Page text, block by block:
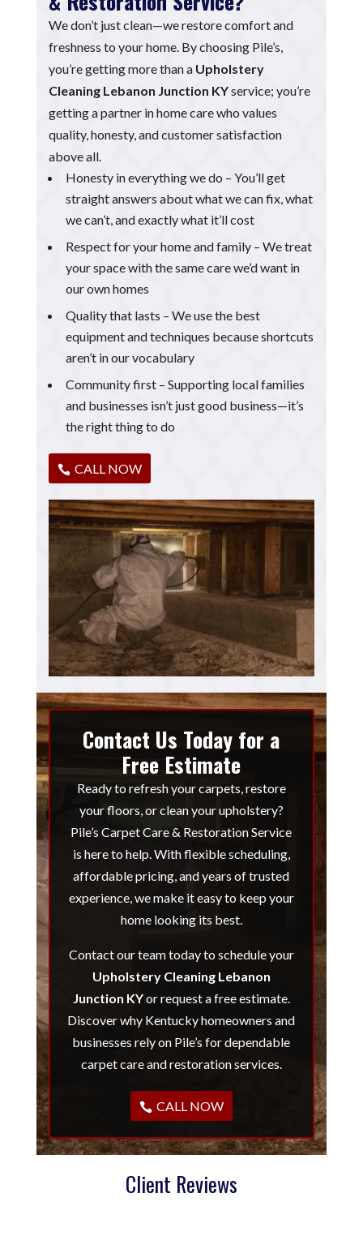
We don’t just clean—we restore comfort and
freshness to your home. By choosing Pile’s,
you’re getting more than a Upholstery
Cleaning Lebanon Junction KYservice; you’re
getting a partner in home care who values
quality, honesty, and customer satisfaction
above all.
Honesty in everything we do – You’ll get
straight answers about what we can fix, what
we can’t, and exactly what it’ll cost
Respect for your home and family – We treat
your space with the same care we’d want in
our own homes
Quality that lasts – We use the best
equipment and techniques because shortcuts
aren’t in our vocabulary
Community first – Supporting local families
and businesses isn’t just good business—it’s
the right thing to do
CALL NOW
Contact Us Today for a
Free Estimate
Ready to refresh your carpets, restore
your floors, or clean your upholstery?
Pile’s Carpet Care & Restoration Service
is here to help. With flexible scheduling,
affordable pricing, and years of trusted
experience, we make it easy to keep your
home looking its best.
Contact our team today to schedule your
Upholstery Cleaning Lebanon
Junction KYor request a free estimate.
Discover why Kentucky homeowners and
businesses rely on Pile’s for dependable
carpet care and restoration services.
CALL NOW
Client Reviews